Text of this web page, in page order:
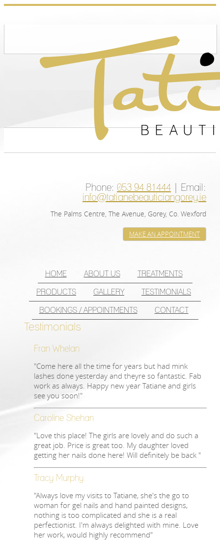
Phone: 053 94 81444 | Email:
info@tatianebeauticiangorey.ie
The Palms Centre, The Avenue, Gorey, Co. Wexford
MAKE AN APPOINTMENT
HOME ABOUT US TREATMENTS
PRODUCTS GALLERY TESTIMONIALS
BOOKINGS / APPOINTMENTS CONTACT
Testimonials
Fran Whelan
"Come here all the time for years but had mink
lashes done yesterday and theyre so fantastic. Fab
work as always. Happy new year Tatiane and girls
see you soon!"
Caroline Shehan
"Love this place! The girls are lovely and do such a
great job. Price is great too. My daughter loved
getting her nails done here! Will definitely be back "
Tracy Murphy
"Always love my visits to Tatiane, she's the go to
woman for gel nails and hand painted designs,
nothing is too complicated and she is a real
perfectionist. I'm always delighted with mine. Love
her work, would highly recommend"